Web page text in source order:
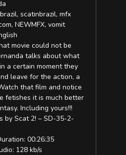
scatinbrazil, mfx
NEWMFX, vomit
movie could not be
talks about what
a certain moment they
leave for the action, a
that film and notice
fetishes it is much better
Including yours!!!
by Scat 2! – SD-35-2-
00:26:35
128 kb/s